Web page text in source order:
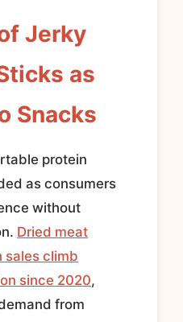
Jerky
as
Snacks
protein
as consumers
without
Dried meat
sales climb
since 2020,
from